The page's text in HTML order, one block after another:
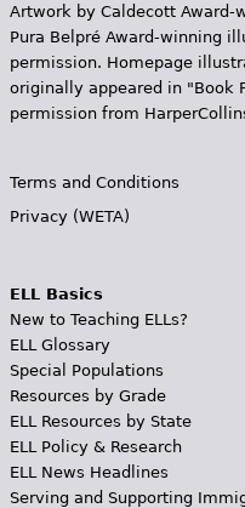
Artwork by Caldecott Award-
Pura Belpr­é Award-winning
permission. Homepage
originally appeared in "Book
permission from
Terms and Conditions
Privacy (WETA)
ELL Basics
New to Teaching ELLs?
ELL Glossary
Special Populations
Resources by Grade
ELL Resources by State
ELL Policy & Research
ELL News Headlines
Serving and Supporting